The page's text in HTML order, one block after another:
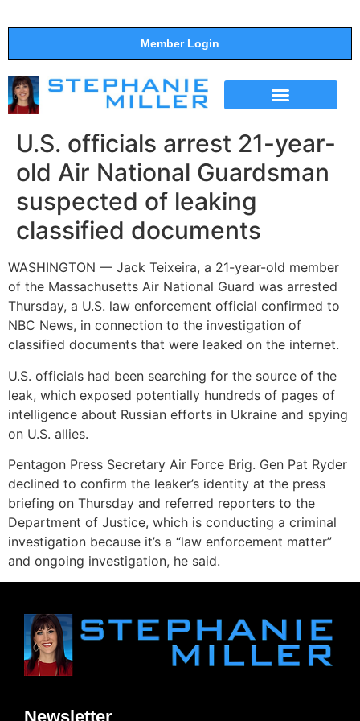
Member Login
U.S. officials arrest 21-year-
old Air National Guardsman
suspected of leaking
classified documents
WASHINGTON — Jack Teixeira, a 21-year-old member
of the Massachusetts Air National Guard was arrested
Thursday, a U.S. law enforcement official confirmed to
NBC News, in connection to the investigation of
classified documents that were leaked on the internet.
U.S. officials had been searching for the source of the
leak, which exposed potentially hundreds of pages of
intelligence about Russian efforts in Ukraine and spying
on U.S. allies.
Pentagon Press Secretary Air Force Brig. Gen Pat Ryder
declined to confirm the leaker’s identity at the press
briefing on Thursday and referred reporters to the
Department of Justice, which is conducting a criminal
investigation because it’s a “law enforcement matter”
and ongoing investigation, he said.
Newsletter